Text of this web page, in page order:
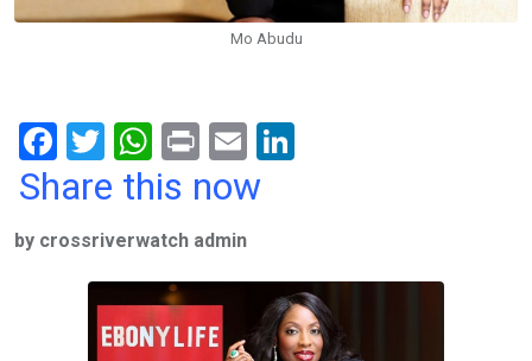
Mo Abudu
F
a
b
T
wi
er
W
h
s
A
p
Pr
in
E
m
n
Share this now
by crossriverwatch admin